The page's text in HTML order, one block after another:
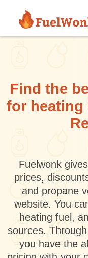
Find the
for heating
Fuelwonk
prices,
and propane
website. You
heating fuel,
sources.
you have the